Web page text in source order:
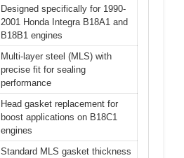
Designed specifically for 1990-
2001 Honda Integra B18A1 and
B18B1 engines
Multi-layer steel (MLS) with
precise fit for sealing
performance
Head gasket replacement for
boost applications on B18C1
engines
Standard MLS gasket thickness